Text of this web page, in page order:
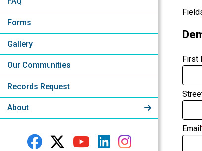
Forms
Gallery
Our Communities
Records Request
About
First
Email